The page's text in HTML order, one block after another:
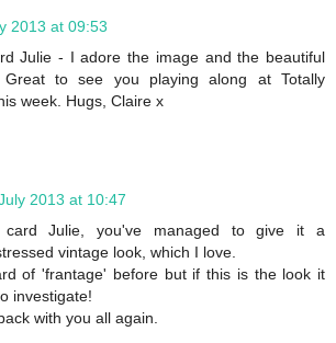
2013 at 09:53
Julie - I adore the image and the beautiful
Great to see you playing along at Totally
week. Hugs, Claire x
2013 at 10:47
card Julie, you've managed to give it a
vintage look, which I love.
of 'frantage' before but if this is the look it
investigate!
with you all again.